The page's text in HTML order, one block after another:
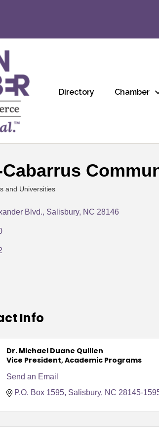
Directory Chamber
and Universities
Blvd. Salisbury NC 28146
Info
Dr. Michael Duane Quillen
Vice President, Academic Programs
Send an Email
P.O. Box 1595 Salisbury NC 28145-